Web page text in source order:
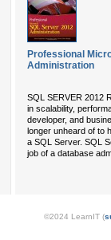
Professional
Administration
SQL SERVER 2012
in scalability,
developer, and
longer unheard of to
a SQL Server. SQL
job of a database
©2024 LearnIT (